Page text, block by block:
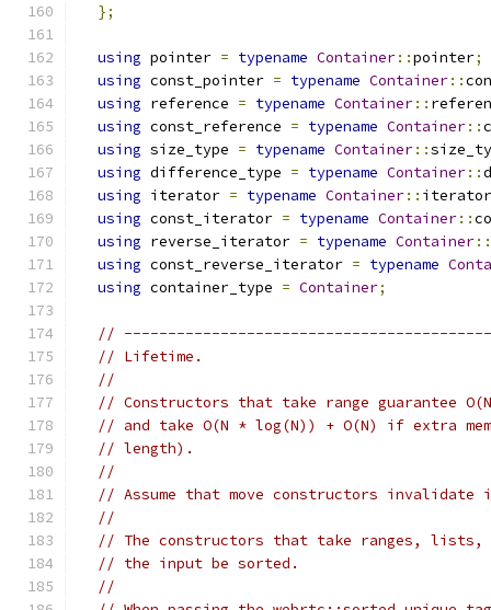
};
using pointer = typename Container::pointer;
using const_pointer = typename Container::
using reference = typename Container::
using const_reference = typename Container::
using size_type = typename Container::
using difference_type = typename Container::
using iterator = typename Container:: iterator
using const_iterator = typename Container::
using reverse_iterator = typename Container::
using const_reverse_iterator = typename
using container_type = Container;
//
// Lifetime.
//
// Constructors that take range guarantee
// and take O(N * log(N)) + O(N) if extra
// length).
//
// Assume that move constructors invalidate
//
// The constructors that take ranges, lists,
// the input be sorted.
//